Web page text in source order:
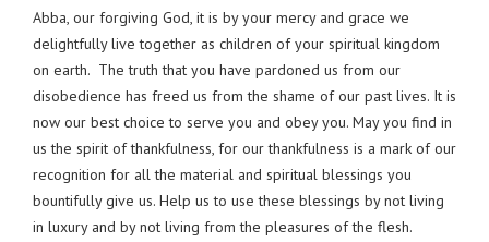
Abba, our forgiving God, it is by your mercy and grace we
delightfully live together as children of your spiritual kingdom
on earth. The truth that you have pardoned us from our
disobedience has freed us from the shame of our past lives. It is
now our best choice to serve you and obey you. May you find in
us the spirit of thankfulness, for our thankfulness is a mark of our
recognition for all the material and spiritual blessings you
bountifully give us. Help us to use these blessings by not living
in luxury and by not living from the pleasures of the flesh.